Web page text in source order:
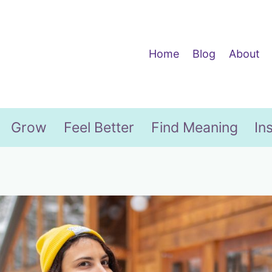
Home
Blog About
Grow Feel Better Find Meaning